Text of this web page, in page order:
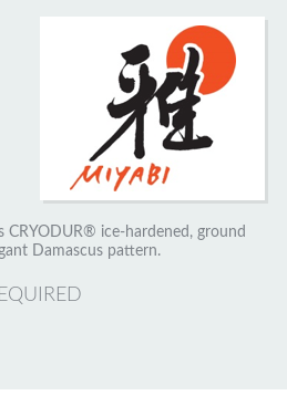
CRYODUR® ice-hardened, ground
Damascus pattern.